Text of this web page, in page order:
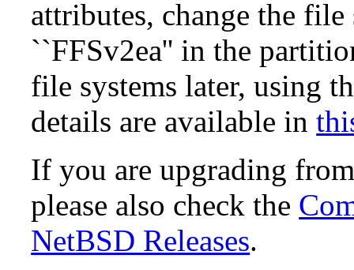
attributes, change the
``FFSv2ea'' in the
file systems later, using
details are available in
If you are upgrading
please also check the
NetBSD Releases.